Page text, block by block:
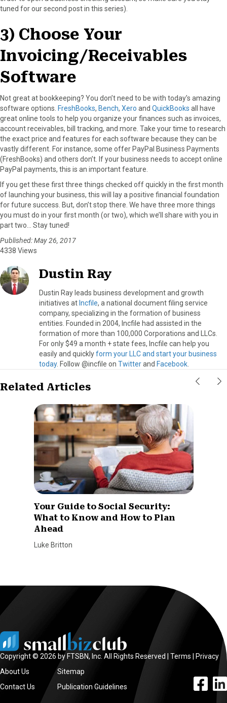
tuned for our second post in this series).
3) Choose Your
Invoicing/Receivables
Software
Not great at bookkeeping? You don’t need to be with today’s amazing
software options. FreshBooks, Bench, Xero and QuickBooks all have
great online tools to help you organize your finances such as invoices,
account receivables, bill tracking, and more. Take your time to research
the exact price and features for each software because they can be
vastly different. For instance, some offer PayPal Business Payments
(FreshBooks) and others don’t. If your business needs to accept online
PayPal payments, this is an important feature.
If you get these first three things checked off quickly in the first month
of launching your business, this will lay a positive financial foundation
for future success. But, don’t stop there. We have three more things
you must do in your first month (or two), which we’ll share with you in
part two… Stay tuned!
Published: May 26, 2017
4338 Views
Dustin Ray
Dustin Ray leads business development and growth
initiatives at Incfile, a national document filing service
company, specializing in the formation of business
entities. Founded in 2004, Incfile had assisted in the
formation of more than 100,000 Corporations and LLCs.
For only $49 a month + state fees, Incfile can help you
easily and quicklyform your LLC and start your business
today. Follow @incfile on Twitterand Facebook
Related Articles
Your Guide to Social Security:
What to Know and How to Plan
Ahead
Luke Britton
Copyright © 2026 by FTSBN, Inc. All Rights Reserved | Terms
Privacy
About Us
Contact Us
Sitemap
Publication Guidelines
facebook